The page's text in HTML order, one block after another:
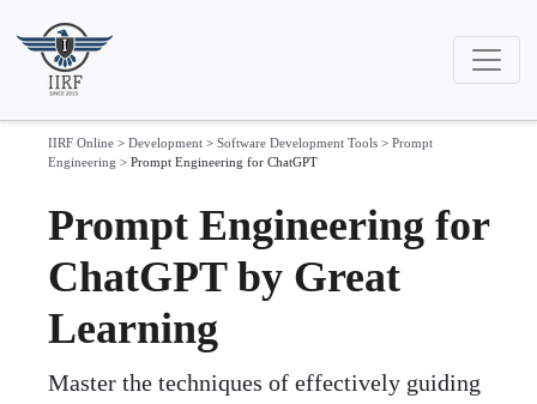
IIRF Online > Development > Software Development Tools > Prompt
Engineering > Prompt Engineering for ChatGPT
Prompt Engineering for
ChatGPT by Great
Learning
Master the techniques of effectively guiding